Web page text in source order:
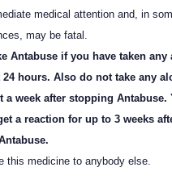
medical attention and, in
may be fatal.
Antabuse if you have taken any
24 hours. Also do not take any
a week after stopping Antabuse.
a reaction for up to 3 weeks
this medicine to anybody else.